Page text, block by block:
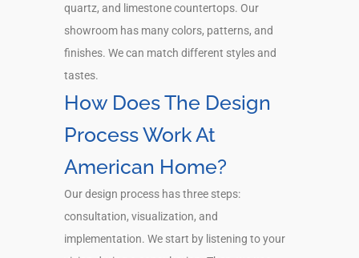
quartz, and limestone countertops. Our
showroom has many colors, patterns, and
finishes. We can match different styles and
tastes.
How Does The Design
Process Work At
American Home?
Our design process has three steps:
consultation, visualization, and
implementation. We start by listening to your